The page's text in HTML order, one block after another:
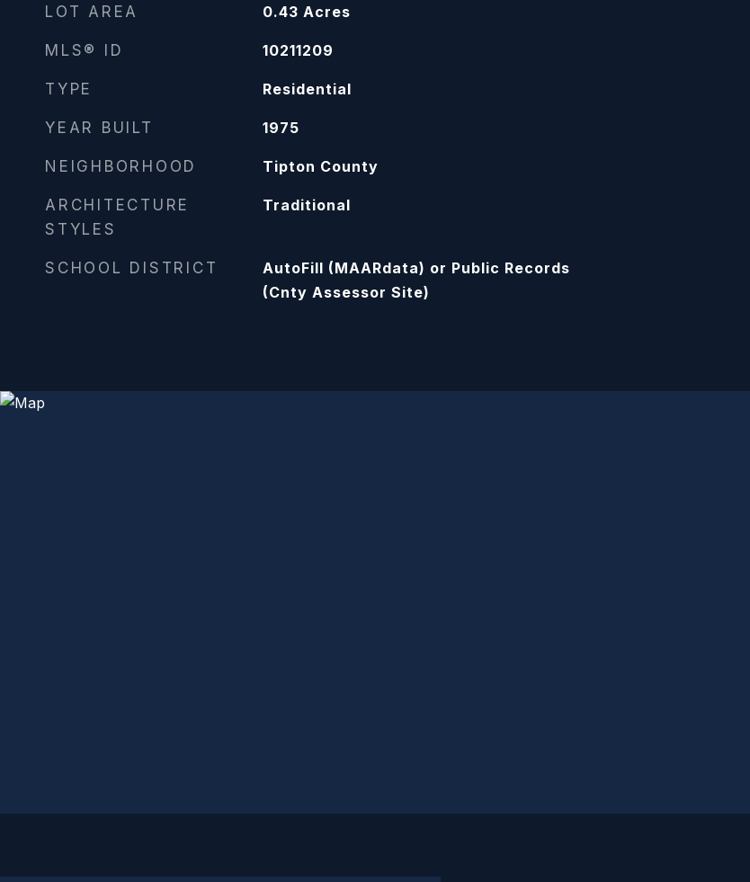
LOT AREA 0.43 Acres
MLS® ID 10211209
TYPE Residential
YEAR BUILT 1975
NEIGHBORHOOD Tipton County
ARCHITECTURE
STYLES
Traditional
SCHOOL DISTRICT
AutoFill (MAARdata) or Public Records
(Cnty Assessor Site)